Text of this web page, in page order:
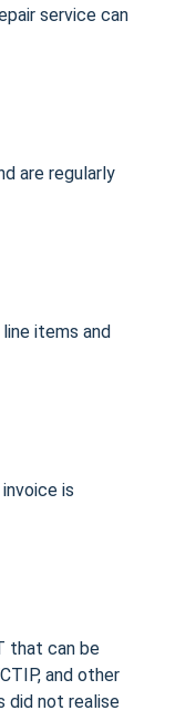
service can
are regularly
items and
is
that can be
and other
did not realise